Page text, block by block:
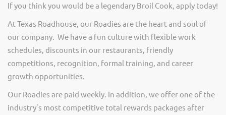
If you think you would be a legendary Broil Cook, apply today!
At Texas Roadhouse, our Roadies are the heart and soul of
our company. We have a fun culture with flexible work
schedules, discounts in our restaurants, friendly
competitions, recognition, formal training, and career
growth opportunities.
Our Roadies are paid weekly. In addition, we offer one of the
industry’s most competitive total rewards packages after